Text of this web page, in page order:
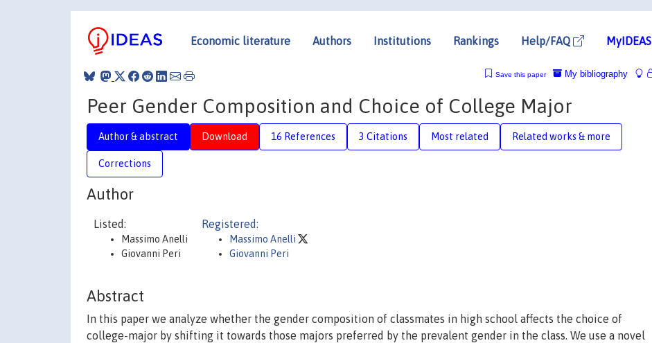
Economic literature Authors Institutions Rankings Help/FAQ MyIDEAS
My bibliography
Save this paper
Peer Gender Composition and Choice of College Major
Author & abstract Download 16 References 3 Citations Most related Related works & more
Corrections
Author
Listed:
Massimo Anelli
Giovanni Peri
Registered:
Massimo Anelli
Giovanni Peri
Abstract
In this paper we analyze whether the gender composition of classmates in high school affects the choice of
college-major by shifting it towards those majors preferred by the prevalent gender in the class. We use a novel